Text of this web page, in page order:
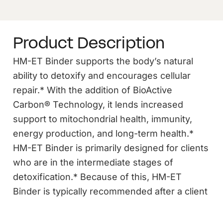
Product Description
HM-ET Binder supports the body’s natural
ability to detoxify and encourages cellular
repair.* With the addition of BioActive
Carbon® Technology, it lends increased
support to mitochondrial health, immunity,
energy production, and long-term health.*
HM-ET Binder is primarily designed for clients
who are in the intermediate stages of
detoxification.* Because of this, HM-ET
Binder is typically recommended after a client